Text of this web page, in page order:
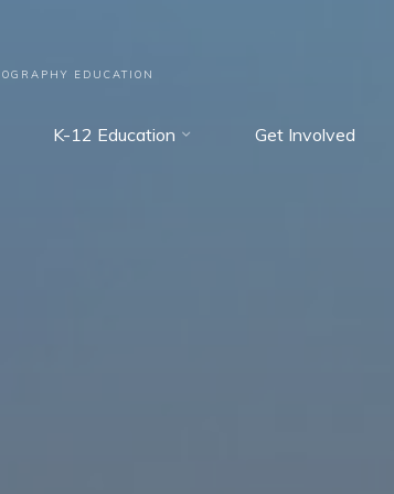
EDUCATION
K-12 Education Get Involved